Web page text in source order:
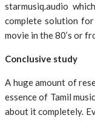
starmusiq.audio
complete solution
movie in the 80’s or
Conclusive study
A huge amount of
essence of Tamil
about it completely.